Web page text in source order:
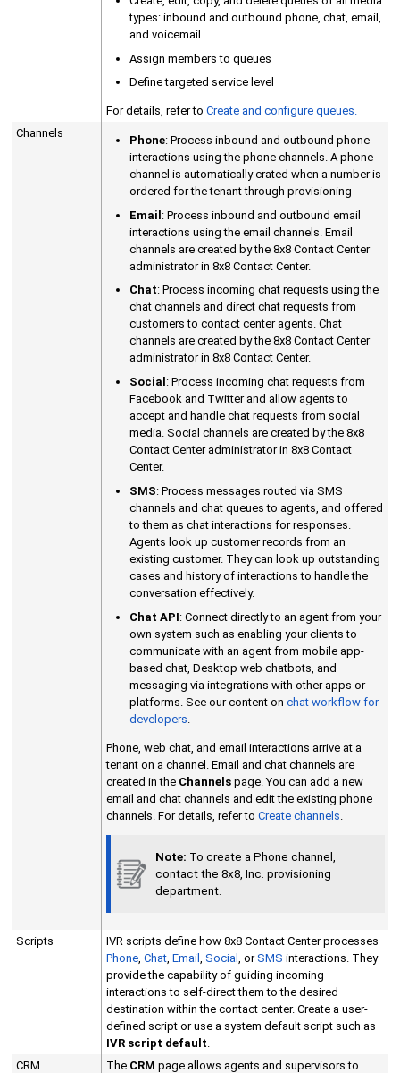
types: inbound and outbound phone, chat, email,
and voicemail.
Assign members to queues
Define targeted service level
For details, refer toCreate and configure queues.
Channels
Phone: Process inbound and outbound phone
interactions using the phone channels. A phone
channel is automatically crated when a number is
ordered for the tenant through provisioning
Email: Process inbound and outbound email
interactions using the email channels. Email
channels are created by the 8x8 Contact Center
administrator in 8x8 Contact Center.
Chat: Process incoming chat requests using the
chat channels and direct chat requests from
customers to contact center agents. Chat
channels are created by the 8x8 Contact Center
administrator in 8x8 Contact Center.
Social : Process incoming chat requests from
Facebook and Twitter and allow agents to
accept and handle chat requests from social
media. Social channels are created by the 8x8
Contact Centeradministrator in 8x8 Contact
Center.
SMS: Process messages routed via SMS
channels and chat queues to agents, and offered
to them as chat interactions for responses.
Agents look up customer records from an
existing customer. They can look up outstanding
cases and history of interactions to handle the
conversation effectively.
Chat API: Connect directly to an agent from your
own system such as enabling your clients to
communicate with an agent from mobile app-
based chat, Desktop web chatbots, and
messaging via integrations with other apps or
platforms. See our content on chat workflow for
developers
Phone, web chat, and email interactions arrive at a
tenant on a channel. Email and chat channels are
created in the Channels page. You can add a new
email and chat channels and edit the existing phone
channels. For details, refer toCreate channels
Note: To create a Phone channel,
contact the8x8, Inc. provisioning
department.
Scripts IVR scripts define how8x8 Contact Centerprocesses
Phone,Chat,Email,Social, orSMS interactions. They
provide the capability of guiding incoming
interactions to self-direct them to the desired
destination within the contact center. Create a user-
defined script or use a system default script such as
IVR script default.
CRM
The CRM page allows agents and supervisors to